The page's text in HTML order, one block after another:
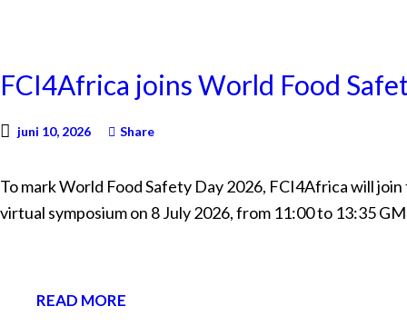
FCI4Africa joins World Food
juni 10, 2026 Share
To mark World Food Safety Day 2026, FCI4Africa will
virtual symposium on 8 July 2026, from 11:00 to 13:35
READ MORE